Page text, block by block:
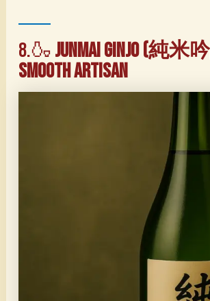
8.🍶Junmai Ginjo (純米
Smooth Artisan